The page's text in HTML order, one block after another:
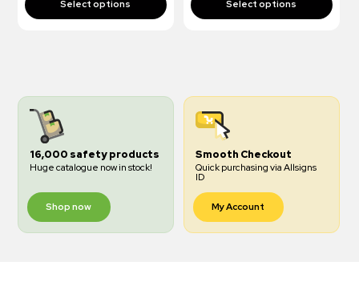
16,000 safety products
Huge catalogue now in stock!
Shop now
Smooth Checkout
Quick purchasing via Allsigns
ID
My Account